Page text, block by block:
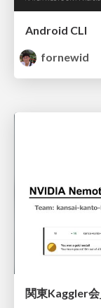
Android CLI
fornewid
関東Kaggler